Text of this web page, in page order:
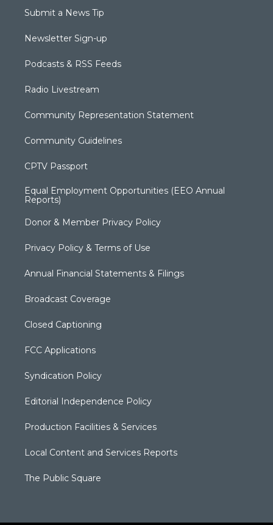
Submit a News Tip
Newsletter Sign-up
Podcasts & RSS Feeds
Radio Livestream
Community Representation Statement
Community Guidelines
CPTV Passport
Equal Employment Opportunities (EEO Annual
Reports)
Donor & Member Privacy Policy
Privacy Policy & Terms of Use
Annual Financial Statements & Filings
Broadcast Coverage
Closed Captioning
FCC Applications
Syndication Policy
Editorial Independence Policy
Production Facilities & Services
Local Content and Services Reports
The Public Square